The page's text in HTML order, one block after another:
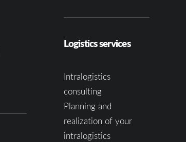
Logistics services
Intralogistics
consulting
Planning and
realization of your
intralogistics